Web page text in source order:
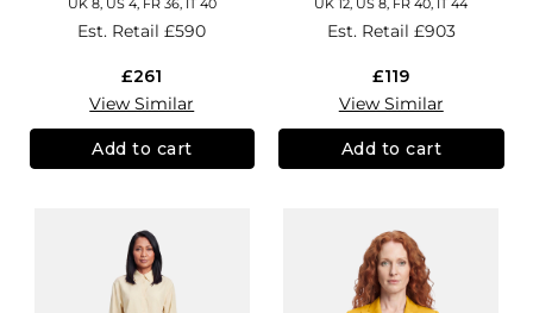
UK 8, US 4, FR 36, IT 40
Est. Retail£590
£261
View Similar
Add to cart
UK 12, US 8, FR 40, IT 44
Est. Retail £903
£119
View Similar
Add to cart